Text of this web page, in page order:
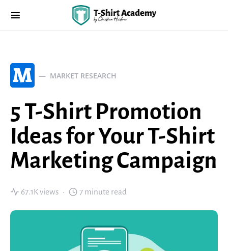
M MARKET RESEARCH
5 T-Shirt Promotion
Ideas for Your T-Shirt
Marketing Campaign
67.1K views 7 minute read